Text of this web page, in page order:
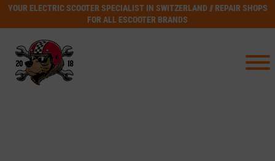
YOUR ELECTRIC SCOOTER SPECIALIST IN SWITZERLAND // REPAIR SHOPS
FOR ALL ESCOOTER BRANDS